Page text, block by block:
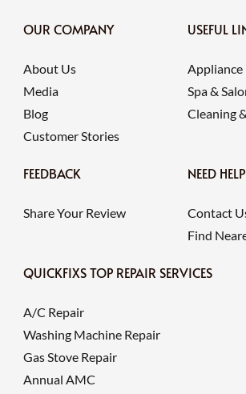
OUR COMPANY
About Us
Media
Blog
Customer Stories
USEFUL
Appliance
Spa &
Cleaning
FEEDBACK
Share Your Review
NEED HELP
Contact
Find
QUICKFIXS TOP REPAIR SERVICES
A/C Repair
Washing Machine Repair
Gas Stove Repair
Annual AMC